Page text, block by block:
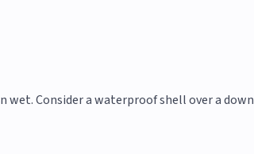
Consider a waterproof shell over a down